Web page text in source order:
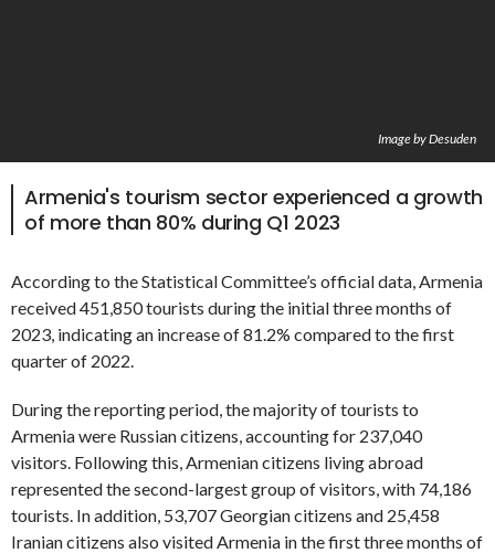
Image by Desuden
Armenia's tourism sector experienced a growth
of more than 80% during Q1 2023
According to the Statistical Committee’s official data, Armenia
received 451,850 tourists during the initial three months of
2023, indicating an increase of 81.2% compared to the first
quarter of 2022.
During the reporting period, the majority of tourists to
Armenia were Russian citizens, accounting for 237,040
visitors. Following this, Armenian citizens living abroad
represented the second-largest group of visitors, with 74,186
tourists. In addition, 53,707 Georgian citizens and 25,458
Iranian citizens also visited Armenia in the first three months of